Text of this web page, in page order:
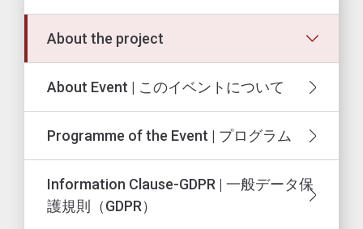
About the project
About Event | このイベントについて
Programme of the Event | プログラム
Information Clause-GDPR | 一般データ保
護規則（GDPR）